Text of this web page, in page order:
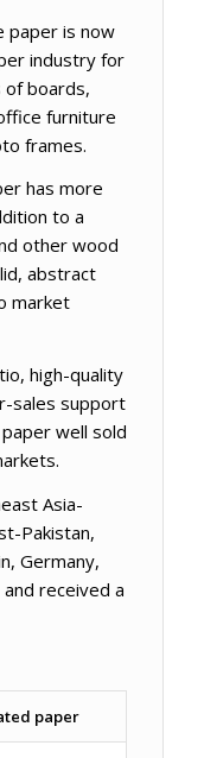
paper is now
industry for
of boards,
furniture
frames.
has more
to a
other wood
abstract
market
high-quality
sales support
well sold
Asia-
Pakistan,
Germany,
received a
paper